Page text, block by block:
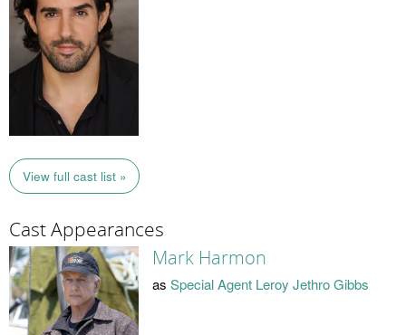
View full cast list »
Cast Appearances
Mark Harmon
as Special Agent Leroy Jethro Gibbs